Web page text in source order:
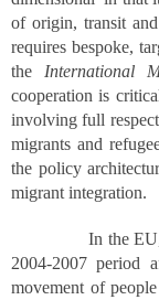
of origin, transit
requires bespoke,
the International
cooperation is
involving full
migrants and
the policy
migrant integration.
In the EU, apart
2004-2007 period
movement of